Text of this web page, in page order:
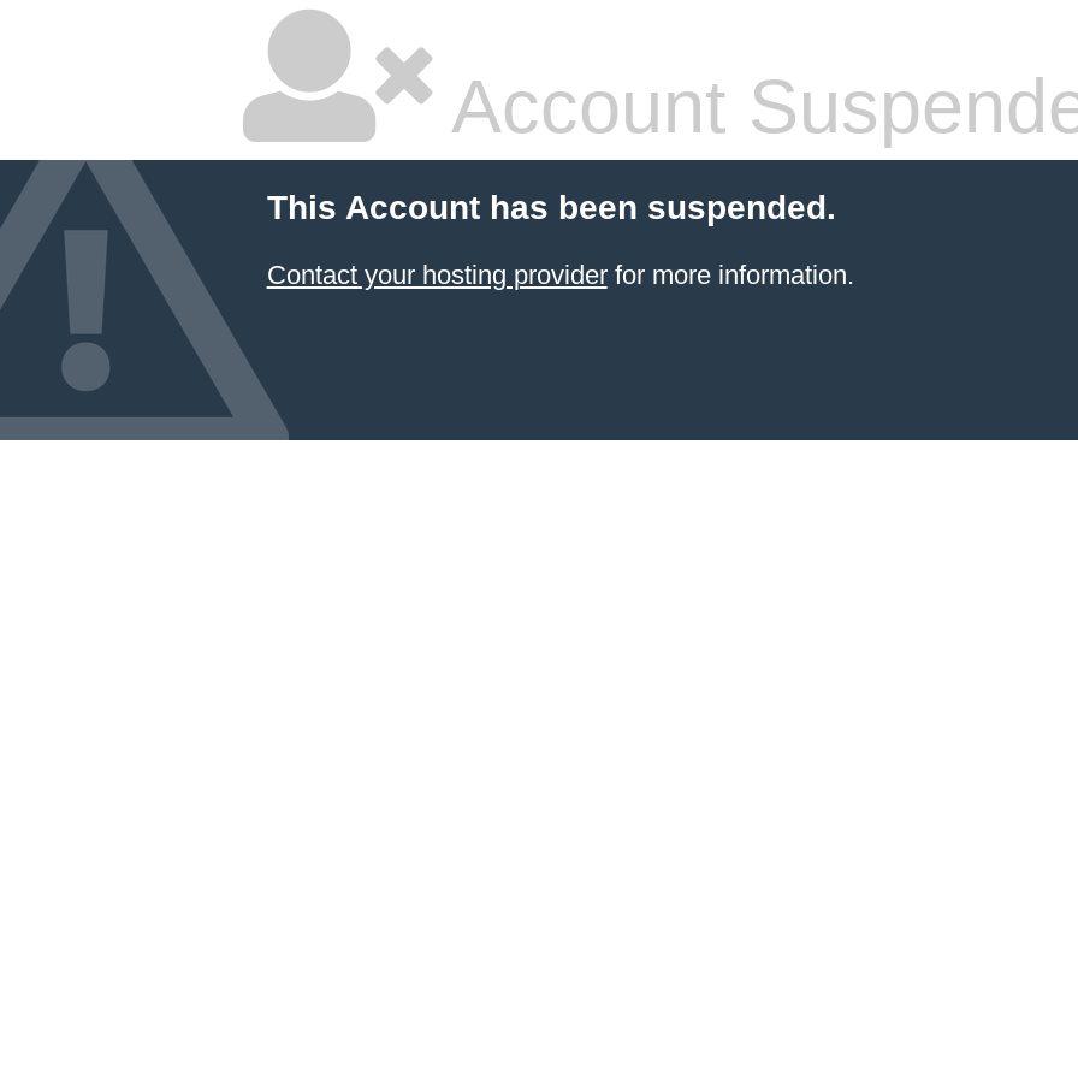
Account
This Account has been suspended.
Contact your hosting providerfor more information.